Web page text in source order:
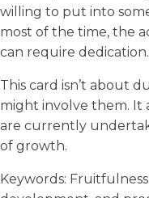
willing to put into
most of the time, the
can require dedication.
This card isn’t about
might involve them. It
are currently
of growth.
Keywords: